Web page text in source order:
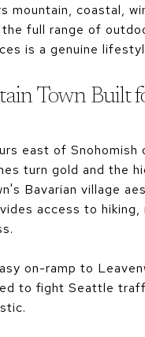
coastal,
the full range of
is a genuine
Town Built
east of
turn gold and the
Bavarian village
access to
on-ramp to
to fight Seattle